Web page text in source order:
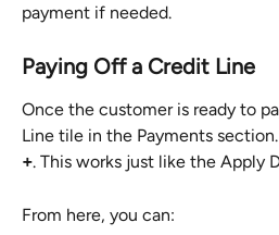
payment if needed.
Paying Off a Credit Line
Once the customer is ready to
Line tile in the Payments
+. This works just like the Apply
From here, you can: